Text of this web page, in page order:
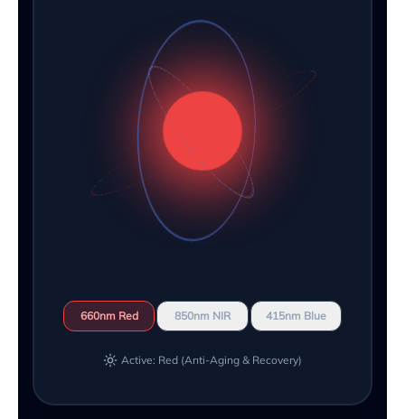
660nm Red 850nm NIR 415nm Blue
Active: Red (Anti-Aging & Recovery)